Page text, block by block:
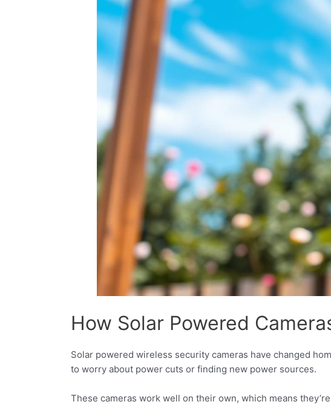
How Solar Powered
Solar powered wireless security cameras have changed
to worry about power cuts or finding new power sources.
These cameras work well on their own, which means